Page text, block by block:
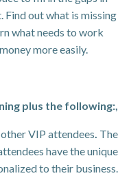
Find out what is missing
what needs to work
more easily.
plus the following:,
VIP attendees. The
have the unique
to their business.